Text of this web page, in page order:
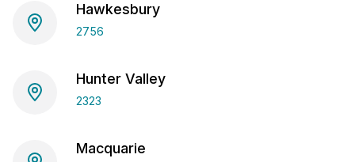
Hawkesbury
2756
Hunter Valley
2323
Macquarie